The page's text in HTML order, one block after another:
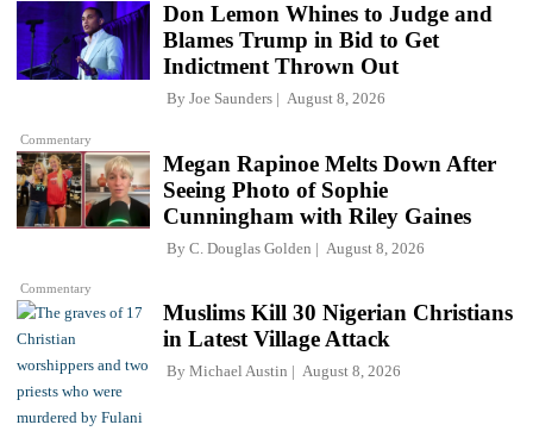
Commentary
Don Lemon Whines to Judge and
Blames Trump in Bid to Get
Indictment Thrown Out
By Joe Saunders August 8, 2026
Commentary
Megan Rapinoe Melts Down After
Seeing Photo of Sophie
Cunningham with Riley Gaines
By C. Douglas Golden August 8, 2026
Muslims Kill 30 Nigerian Christians
in Latest Village Attack
By Michael Austin August 8, 2026